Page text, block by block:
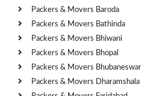
Packers & Movers Baroda
Packers & Movers Bathinda
Packers & Movers Bhiwani
Packers & Movers Bhopal
Packers & Movers Bhubaneswar
Packers & Movers Dharamshala